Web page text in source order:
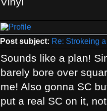
Post subject: Re: Strokeing
Sounds like a plan!
barely bore over
me! Also gonna SC
put a real SC on it,